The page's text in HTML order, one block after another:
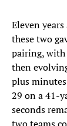
Eleven
these two
pairing, with
then
plus
29 on a 41-
seconds